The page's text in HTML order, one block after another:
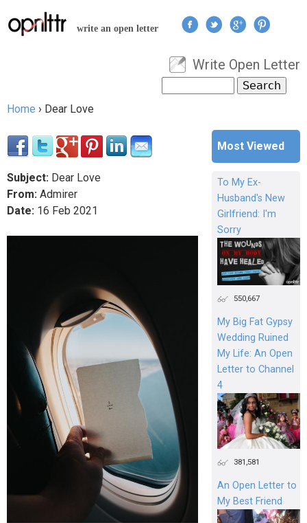
Jump to navigation
write an open letter
User menu
Write Open Letter
Search form
Home › Dear Love
Subject: Dear Love
From: Admirer
Date: 16 Feb 2021
Most Viewed
To My Ex-
Husband's New
Girlfriend: I'm
Sorry
550,667
My Big Fat Gypsy
Wedding Ruined
My Life: An Open
Letter to Channel
4
381,581
An Open Letter to
My Best Friend